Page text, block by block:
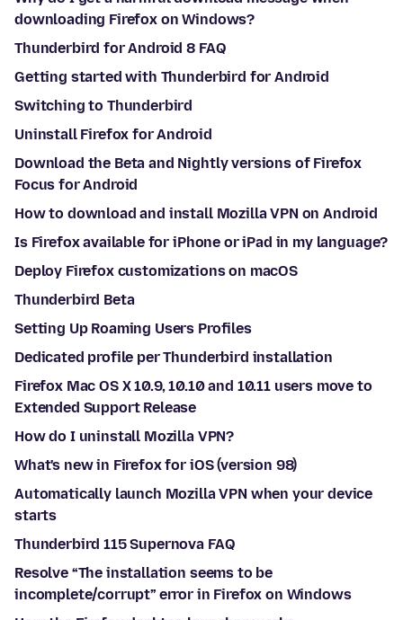
downloading Firefox on Windows?
Thunderbird for Android 8 FAQ
Getting started with Thunderbird for Android
Switching to Thunderbird
Uninstall Firefox for Android
Download the Beta and Nightly versions of Firefox
Focus for Android
How to download and install Mozilla VPN on Android
Is Firefox available for iPhone or iPad in my language?
Deploy Firefox customizations on macOS
Thunderbird Beta
Setting Up Roaming Users Profiles
Dedicated profile per Thunderbird installation
Firefox Mac OS X 10.9, 10.10 and 10.11 users move to
Extended Support Release
How do I uninstall Mozilla VPN?
What's new in Firefox for iOS (version 98)
Automatically launch Mozilla VPN when your device
starts
Thunderbird 115 Supernova FAQ
Resolve “The installation seems to be
incomplete/corrupt” error in Firefox on Windows